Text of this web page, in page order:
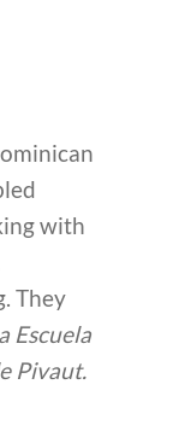
with
They
Escuela
Pivaut.